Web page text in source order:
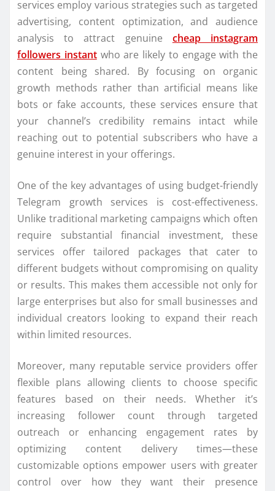
services employ various strategies such as targeted
advertising, content optimization, and audience
analysis to attract genuine cheap instagram
followers instantwho are likely to engage with the
content being shared. By focusing on organic
growth methods rather than artificial means like
bots or fake accounts, these services ensure that
your channel’s credibility remains intact while
reaching out to potential subscribers who have a
genuine interest in your offerings.
One of the key advantages of using budget-friendly
Telegram growth services is cost-effectiveness.
Unlike traditional marketing campaigns which often
require substantial financial investment, these
services offer tailored packages that cater to
different budgets without compromising on quality
or results. This makes them accessible not only for
large enterprises but also for small businesses and
individual creators looking to expand their reach
within limited resources.
Moreover, many reputable service providers offer
flexible plans allowing clients to choose specific
features based on their needs. Whether it’s
increasing follower count through targeted
outreach or enhancing engagement rates by
optimizing content delivery times—these
customizable options empower users with greater
control over how they want their presence